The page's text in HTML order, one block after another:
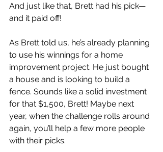
And just like that, Brett had his pick—
and it paid off!
As Brett told us, he’s already planning
to use his winnings for a home
improvement project. He just bought
a house and is looking to build a
fence. Sounds like a solid investment
for that $1,500, Brett! Maybe next
year, when the challenge rolls around
again, you’ll help a few more people
with their picks.